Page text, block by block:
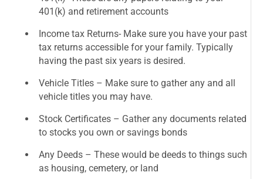
401(k) and retirement accounts
Income tax Returns- Make sure you have your past
tax returns accessible for your family. Typically
having the past six years is desired.
Vehicle Titles – Make sure to gather any and all
vehicle titles you may have.
Stock Certificates – Gather any documents related
to stocks you own or savings bonds
Any Deeds – These would be deeds to things such
as housing, cemetery, or land